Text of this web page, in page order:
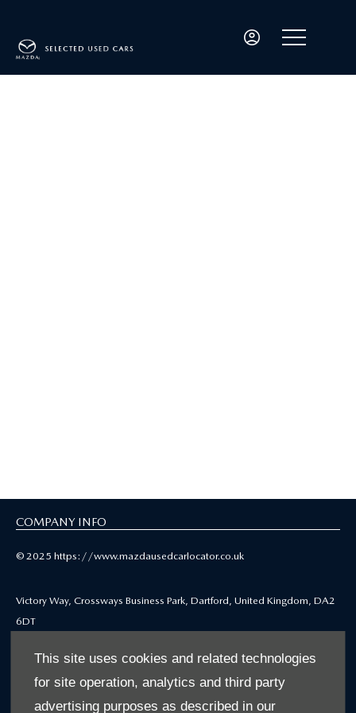
This site uses cookies and related technologies
for site operation, analytics and third party
advertising purposes as described in our
COMPANY INFO
© 2025 https://www.mazdausedcarlocator.co.uk
Victory Way, Crossways Business Park, Dartford, United Kingdom, DA2
6DT
Reg. Company Number: 4212655
VAT Reg. No. GB771979668